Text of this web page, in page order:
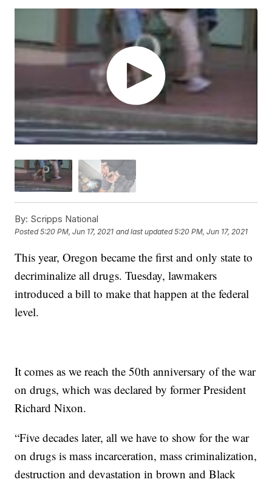
By: Scripps National
Posted5:20 PM, Jun 17, 2021 and last updated 5:20 PM, Jun 17, 2021
This year, Oregon became the first and only state to
decriminalize all drugs. Tuesday, lawmakers
introduced a bill to make that happen at the federal
level.
It comes as we reach the 50th anniversary of the war
on drugs, which was declared by former President
Richard Nixon.
“Five decades later, all we have to show for the war
on drugs is mass incarceration, mass criminalization,
destruction and devastation in brown and Black